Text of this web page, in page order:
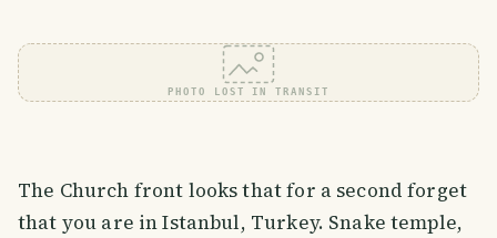
PHOTO LOST IN TRANSIT
The Church front looks that for a second forget
that you are in Istanbul, Turkey. Snake temple,